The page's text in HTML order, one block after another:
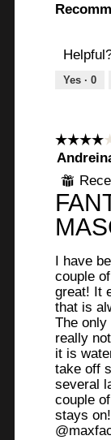
Yes · 0
4
of
5
stars.
⊞
I have
couple
great! It
that is
The only
really
it is
take off
several
couple
stays